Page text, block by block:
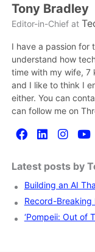
Tony Bradley
Editor-in-Chiefat
I have a passion for
understand how
time with my wife, 7
and I like to think I
either. You can
can follow me on
Latest posts by
Building an AI
Record-Breaking
‘Pompeii: Out of